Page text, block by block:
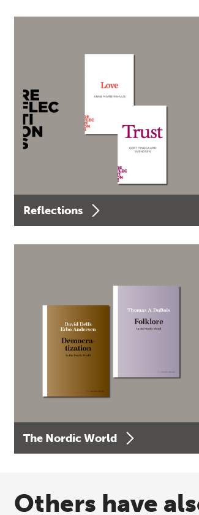
Reflections
The Nordic World
Others have